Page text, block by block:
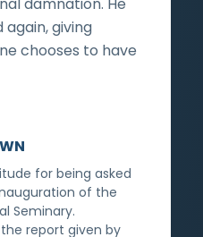
again, giving
chooses to have
for being asked
of the
Seminary.
report given by